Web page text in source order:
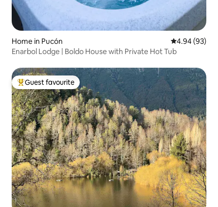
Home in Pucón 4.94 out of 5
4.94 (93)
Enarbol Lodge | Boldo House with Private Hot Tub
Top guest favourite
Guest favourite